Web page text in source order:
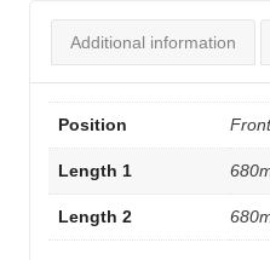
Additional information
Position Front
Length 1
Length 2